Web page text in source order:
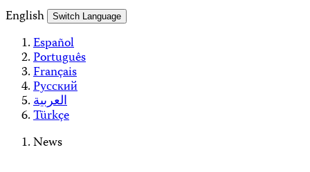
English
Switch Language
Español
Português
Français
Русский
العربية
Türkçe
News